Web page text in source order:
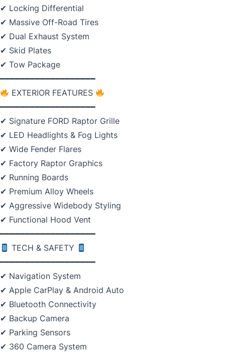
✔ Locking Differential
✔ Massive Off-Road Tires
✔ Dual Exhaust System
✔ Skid Plates
✔ Tow Package
━━━━━━━━━━━━━━━━━━━
EXTERIOR FEATURES
━━━━━━━━━━━━━━━━━━━
✔ Signature FORD Raptor Grille
✔ LED Headlights & Fog Lights
✔ Wide Fender Flares
✔ Factory Raptor Graphics
✔ Running Boards
✔ Premium Alloy Wheels
✔ Aggressive Widebody Styling
✔ Functional Hood Vent
━━━━━━━━━━━━━━━━━━━
TECH & SAFETY
━━━━━━━━━━━━━━━━━━━
✔ Navigation System
✔ Apple CarPlay & Android Auto
✔ Bluetooth Connectivity
✔ Backup Camera
✔ Parking Sensors
✔ 360 Camera System